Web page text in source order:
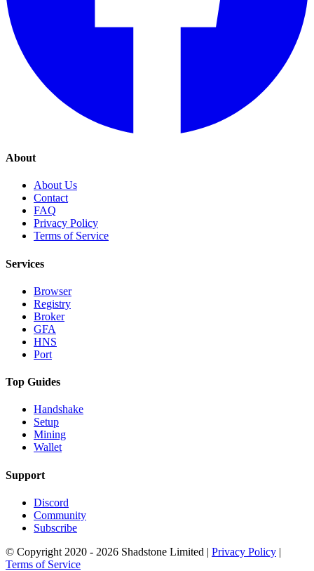
About
About Us
Contact
FAQ
Privacy Policy
Terms of Service
Services
Browser
Registry
Broker
GFA
HNS
Port
Top Guides
Handshake
Setup
Mining
Wallet
Support
Discord
Community
Subscribe
© Copyright 2020 - 2026 Shadstone Limited | Privacy Policy |
Terms of Service